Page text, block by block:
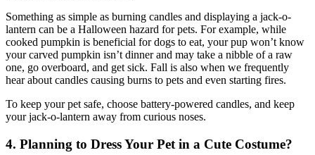
Something as simple as burning candles and displaying a jack-o-
lantern can be a Halloween hazard for pets. For example, while
cooked pumpkin is beneficial for dogs to eat, your pup won’t know
your carved pumpkin isn’t dinner and may take a nibble of a raw
one, go overboard, and get sick. Fall is also when we frequently
hear about candles causing burns to pets and even starting fires.
To keep your pet safe, choose battery-powered candles, and keep
your jack-o-lantern away from curious noses.
4. Planning to Dress Your Pet in a Cute Costume?